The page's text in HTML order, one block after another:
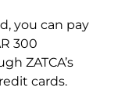
you can pay
300
ZATCA’s
cards.